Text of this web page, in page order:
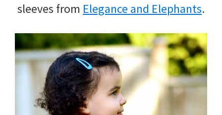
sleeves from Elegance and Elephants.